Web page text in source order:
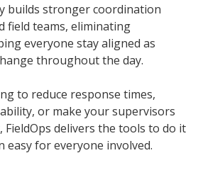
builds stronger coordination
field teams, eliminating
everyone stay aligned as
throughout the day.
to reduce response times,
or make your supervisors
delivers the tools to do it
easy for everyone involved.